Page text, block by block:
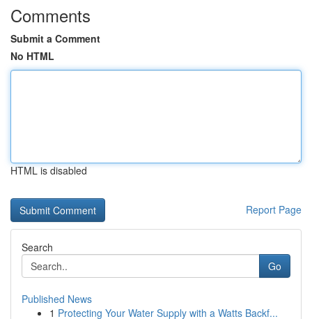
Comments
Submit a Comment
No HTML
HTML is disabled
Report Page
Search
Go
Published News
1 Protecting Your Water Supply with a Watts Backf...